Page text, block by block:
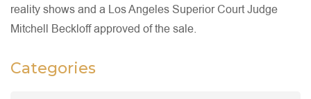
reality shows and a Los Angeles Superior Court Judge
Mitchell Beckloff approved of the sale.
Categories